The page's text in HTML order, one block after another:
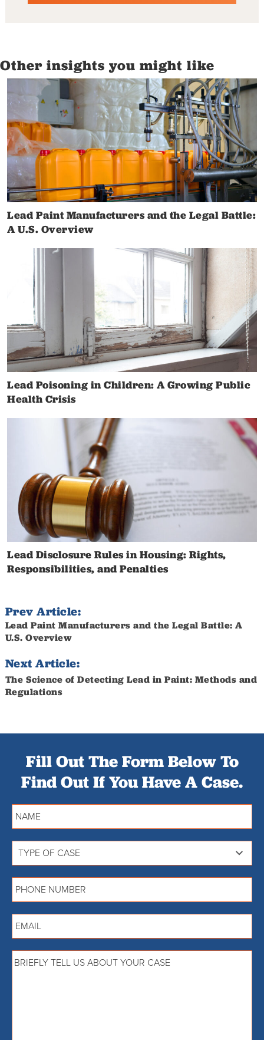
Other insights you might like
Lead Paint Manufacturers and the Legal Battle:
A U.S. Overview
Lead Poisoning in Children: A Growing Public
Health Crisis
Lead Disclosure Rules in Housing: Rights,
Responsibilities, and Penalties
Prev Article:
Lead Paint Manufacturers and the Legal Battle: A
U.S. Overview
Next Article:
The Science of Detecting Lead in Paint: Methods and
Regulations
Fill Out The Form Below To
Find Out If You Have A Case.